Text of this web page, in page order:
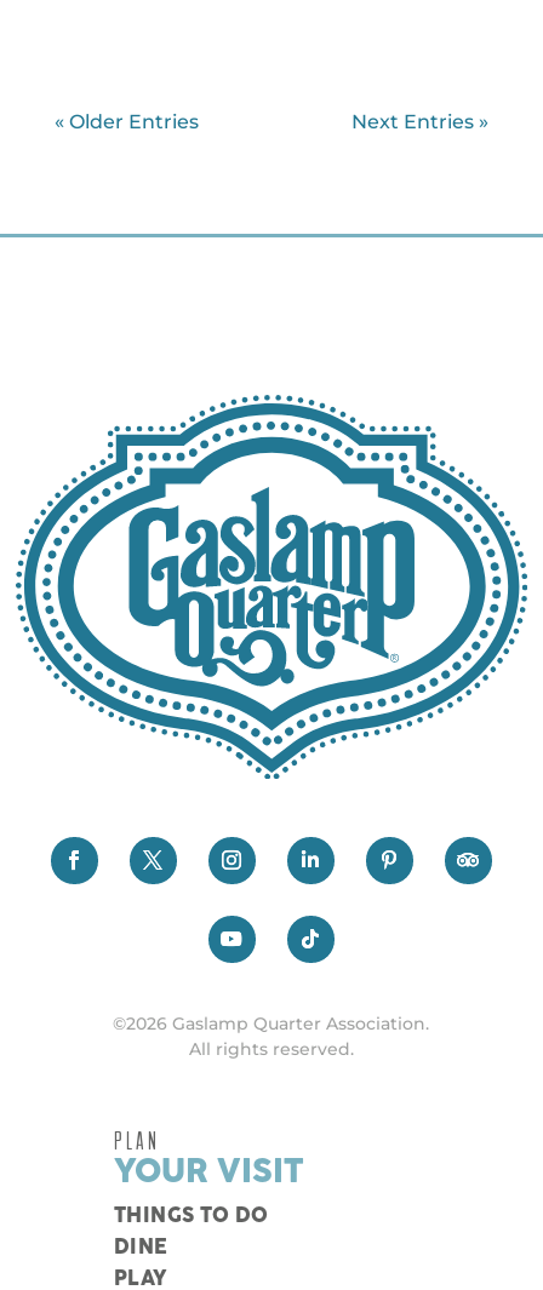
« Older Entries Next Entries »
©2026 Gaslamp Quarter Association.
All rights reserved.
PLAN
YOUR VISIT
THINGS TO DO
DINE
PLAY